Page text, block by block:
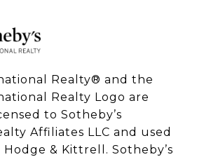
Realty®️ and the
Realty Logo are
to Sotheby’s
Affiliates LLC and used
& Kittrell. Sotheby’s